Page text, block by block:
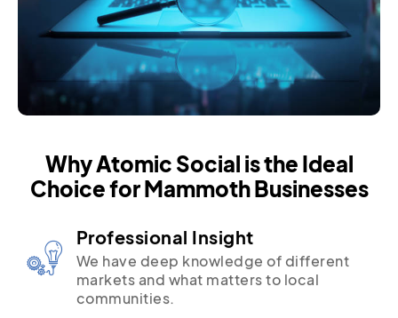
Why Atomic Social is the Ideal
Choice for Mammoth Businesses
Professional Insight
We have deep knowledge of different
markets and what matters to local
communities.